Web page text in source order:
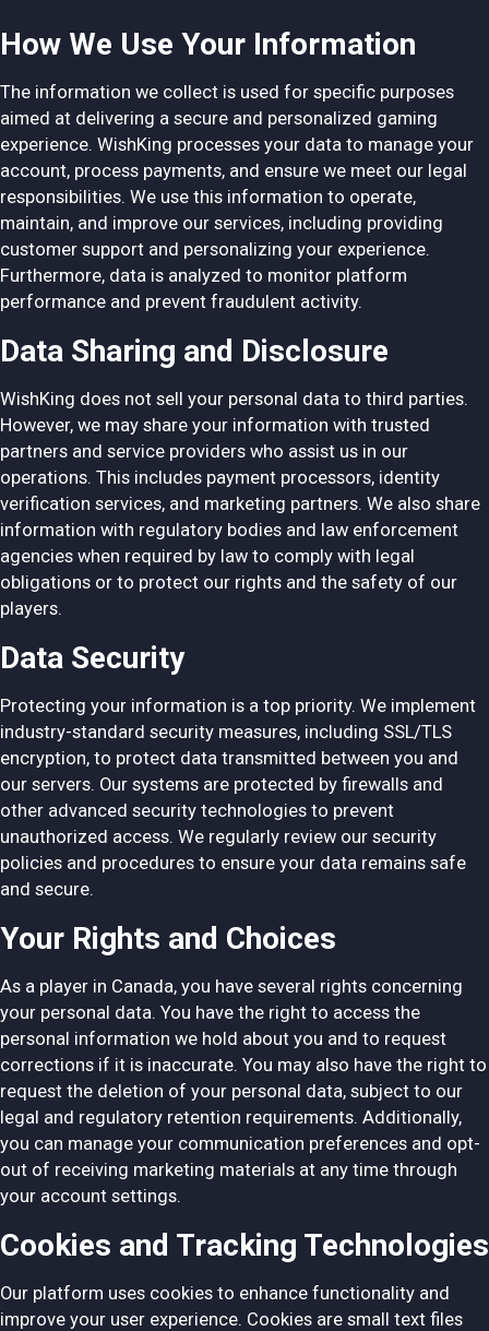
How We Use Your Information
The information we collect is used for specific purposes
aimed at delivering a secure and personalized gaming
experience. WishKing processes your data to manage your
account, process payments, and ensure we meet our legal
responsibilities. We use this information to operate,
maintain, and improve our services, including providing
customer support and personalizing your experience.
Furthermore, data is analyzed to monitor platform
performance and prevent fraudulent activity.
Data Sharing and Disclosure
WishKing does not sell your personal data to third parties.
However, we may share your information with trusted
partners and service providers who assist us in our
operations. This includes payment processors, identity
verification services, and marketing partners. We also share
information with regulatory bodies and law enforcement
agencies when required by law to comply with legal
obligations or to protect our rights and the safety of our
players.
Data Security
Protecting your information is a top priority. We implement
industry-standard security measures, including SSL/TLS
encryption, to protect data transmitted between you and
our servers. Our systems are protected by firewalls and
other advanced security technologies to prevent
unauthorized access. We regularly review our security
policies and procedures to ensure your data remains safe
and secure.
Your Rights and Choices
As a player in Canada, you have several rights concerning
your personal data. You have the right to access the
personal information we hold about you and to request
corrections if it is inaccurate. You may also have the right to
request the deletion of your personal data, subject to our
legal and regulatory retention requirements. Additionally,
you can manage your communication preferences and opt-
out of receiving marketing materials at any time through
your account settings.
Cookies and Tracking Technologies
Our platform uses cookies to enhance functionality and
improve your user experience. Cookies are small text files